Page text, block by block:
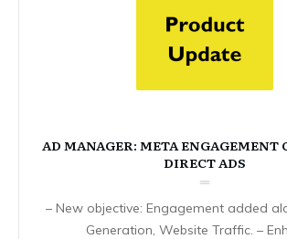
AD MANAGER: META ENGAGEMENT
DIRECT ADS
– New objective: Engagement added
Generation, Website Traffic. –